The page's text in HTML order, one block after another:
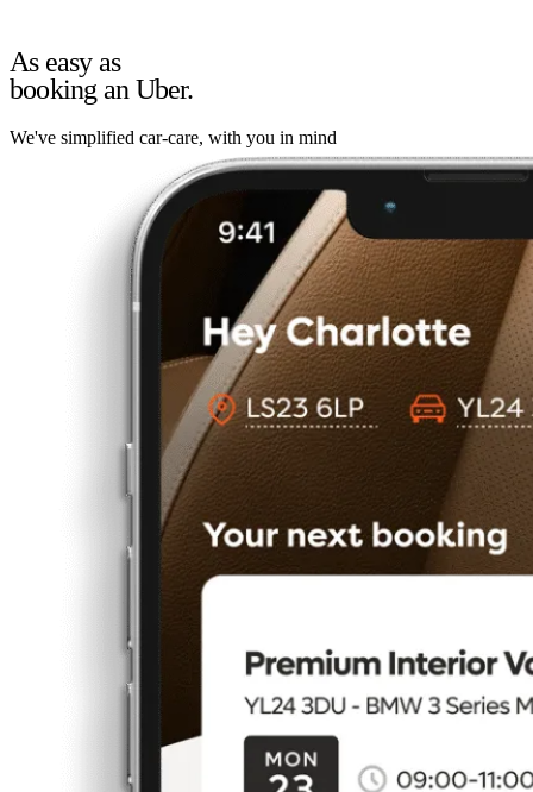
As easy as
booking an Uber.
We've simplified car-care, with you in mind